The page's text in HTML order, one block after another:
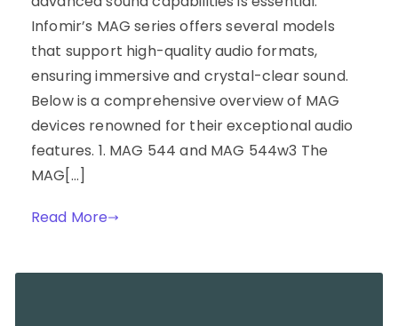
Infomir’s MAG series offers several models
that support high-quality audio formats,
ensuring immersive and crystal-clear sound.
Below is a comprehensive overview of MAG
devices renowned for their exceptional audio
features. 1. MAG 544 and MAG 544w3 The
MAG[…]
Read More